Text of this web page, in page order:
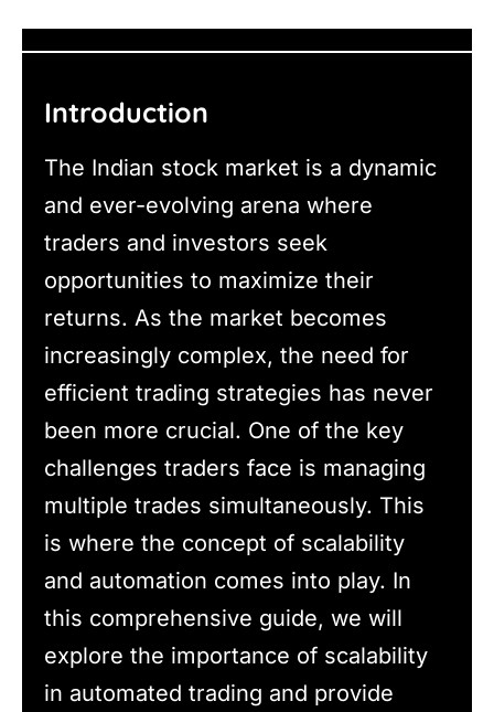
Introduction
The Indian stock market is a dynamic
and ever-evolving arena where
traders and investors seek
opportunities to maximize their
returns. As the market becomes
increasingly complex, the need for
efficient trading strategies has never
been more crucial. One of the key
challenges traders face is managing
multiple trades simultaneously. This
is where the concept of scalability
and automation comes into play. In
this comprehensive guide, we will
explore the importance of scalability
in automated trading and provide